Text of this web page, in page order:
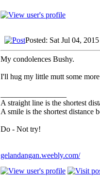
Posted: Sat Jul 04,
My condolences Bushy.
I'll hug my little mutt some
A straight line is the shortest
A smile is the shortest distance
Do - Not try!
gelandangan.weebly.com/